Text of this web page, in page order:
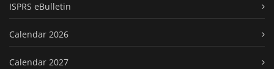
ISPRS eBulletin
Calendar 2026
Calendar 2027